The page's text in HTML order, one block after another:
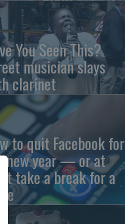
You Seen This?
musician slays
clarinet
to quit Facebook for
new year — or at
take a break for a